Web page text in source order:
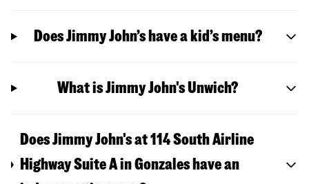
Does Jimmy John’s have a kid’s menu?
What is Jimmy John's Unwich?
Does Jimmy John's at 114 South Airline
Highway Suite A in Gonzales have an